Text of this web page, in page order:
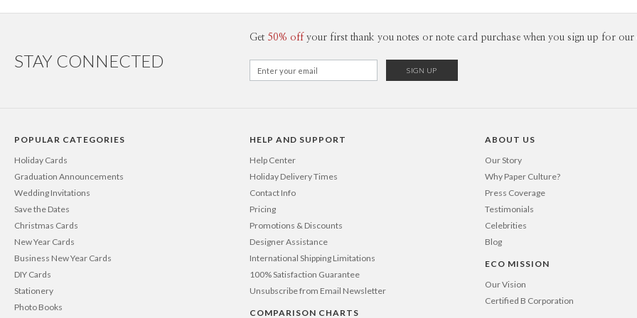
STAY CONNECTED
Get 50% off your first thank you notes or note card purchase when you sign up for our
POPULAR CATEGORIES
Holiday Cards
Graduation Announcements
Wedding Invitations
Save the Dates
Christmas Cards
New Year Cards
Business New Year Cards
DIY Cards
Stationery
Photo Books
HELP AND SUPPORT
Help Center
Holiday Delivery Times
Contact Info
Pricing
Promotions & Discounts
Designer Assistance
International Shipping Limitations
100% Satisfaction Guarantee
Unsubscribe from Email Newsletter
COMPARISON CHARTS
ABOUT US
Our Story
Why Paper Culture?
Press Coverage
Testimonials
Celebrities
Blog
ECO MISSION
Our Vision
Certified B Corporation